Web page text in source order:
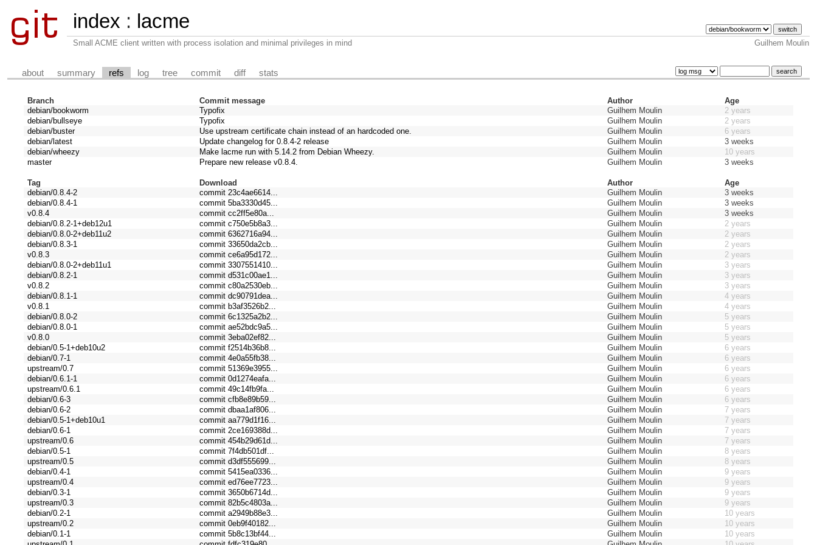
index : lacme
Small ACME client written with process isolation and minimal privileges in mind Guilhem Moulin
about summary refs log tree commit diff stats
Branch Commit message Author
Age
debian/bookworm
Typofix Guilhem Moulin
2 years
debian/bullseye
Typofix Guilhem Moulin
2 years
debian/buster
Use upstream certificate chain instead of an hardcoded one. Guilhem Moulin
6 years
debian/latest
Update changelog for 0.8.4-2 release Guilhem Moulin
3 weeks
debian/wheezy
Make lacme run with 5.14.2 from Debian Wheezy. Guilhem Moulin
10 years
master
Prepare new release v0.8.4. Guilhem Moulin 3 weeks
Tag Download Author
Age
debian/0.8.4-2
commit 23c4ae6614... Guilhem Moulin
3 weeks
debian/0.8.4-1
commit 5ba3330d45... Guilhem Moulin
3 weeks
v0.8.4
commit cc2ff5e80a... Guilhem Moulin
3 weeks
debian/0.8.2-1+deb12u1
commit c750e5b8a3... Guilhem Moulin
2 years
debian/0.8.0-2+deb11u2
commit 6362716a94... Guilhem Moulin
2 years
debian/0.8.3-1
commit 33650da2cb... Guilhem Moulin
2 years
v0.8.3
commit ce6a95d172... Guilhem Moulin
2 years
debian/0.8.0-2+deb11u1
commit 3307551410... Guilhem Moulin
3 years
debian/0.8.2-1
commit d531c00ae1... Guilhem Moulin
3 years
v0.8.2
commit c80a2530eb... Guilhem Moulin
3 years
debian/0.8.1-1
commit dc90791dea... Guilhem Moulin
4 years
v0.8.1
commit b3af3526b2... Guilhem Moulin
4 years
debian/0.8.0-2
commit 6c1325a2b2... Guilhem Moulin
5 years
debian/0.8.0-1
commit ae52bdc9a5... Guilhem Moulin
5 years
v0.8.0
commit 3eba02ef82... Guilhem Moulin
5 years
debian/0.5-1+deb10u2
commit f2514b36b8... Guilhem Moulin
6 years
debian/0.7-1
commit 4e0a55fb38... Guilhem Moulin
6 years
upstream/0.7
commit 51369e3955... Guilhem Moulin
6 years
debian/0.6.1-1
commit 0d1274eafa... Guilhem Moulin
6 years
upstream/0.6.1
commit 49c14fb9fa... Guilhem Moulin
6 years
debian/0.6-3
commit cfb8e89b59... Guilhem Moulin
6 years
debian/0.6-2
commit dbaa1af806... Guilhem Moulin
7 years
debian/0.5-1+deb10u1
commit aa779d1f16... Guilhem Moulin
7 years
debian/0.6-1
commit 2ce169388d... Guilhem Moulin
7 years
upstream/0.6
commit 454b29d61d... Guilhem Moulin
7 years
debian/0.5-1
commit 7f4db501df... Guilhem Moulin
8 years
upstream/0.5
commit d3df555699... Guilhem Moulin
8 years
debian/0.4-1
commit 5415ea0336... Guilhem Moulin
9 years
upstream/0.4
commit ed76ee7723... Guilhem Moulin
9 years
debian/0.3-1
commit 3650b6714d... Guilhem Moulin
9 years
upstream/0.3
commit 82b5c4803a... Guilhem Moulin
9 years
debian/0.2-1
commit a2949b88e3... Guilhem Moulin
10 years
upstream/0.2
commit 0eb9f40182... Guilhem Moulin
10 years
debian/0.1-1
commit 5b8c13bf44... Guilhem Moulin
10 years